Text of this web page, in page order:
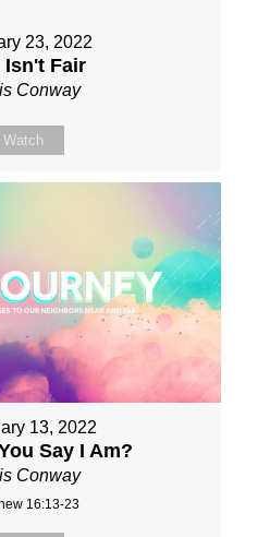
23, 2022
Isn't Fair
Conway
Watch
13, 2022
Say I Am?
Conway
16:13-23